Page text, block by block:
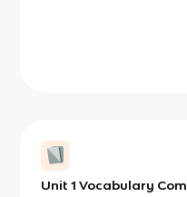
Unit 1 Vocabulary